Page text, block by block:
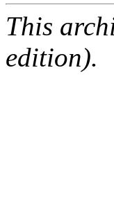
This
edition).